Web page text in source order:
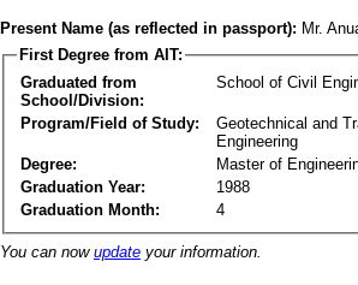
Present Name (as reflected in passport): Mr.
First Degree from AIT:
Graduated from
School/Division:
School of Civil
Program/Field of Study:
Geotechnical and
Engineering
Degree:
Master of
Graduation Year:
1988
Graduation Month:
4
You can now update your information.